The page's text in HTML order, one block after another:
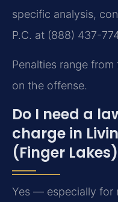
specific analysis,
P.C. at (888) 437-
Penalties range
on the offense.
Do I need a
charge in
(Finger
Yes — especially for